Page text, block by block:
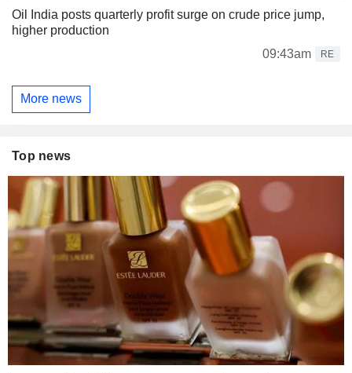
Oil India posts quarterly profit surge on crude price jump,
higher production
09:43am
RE
More news
Top news